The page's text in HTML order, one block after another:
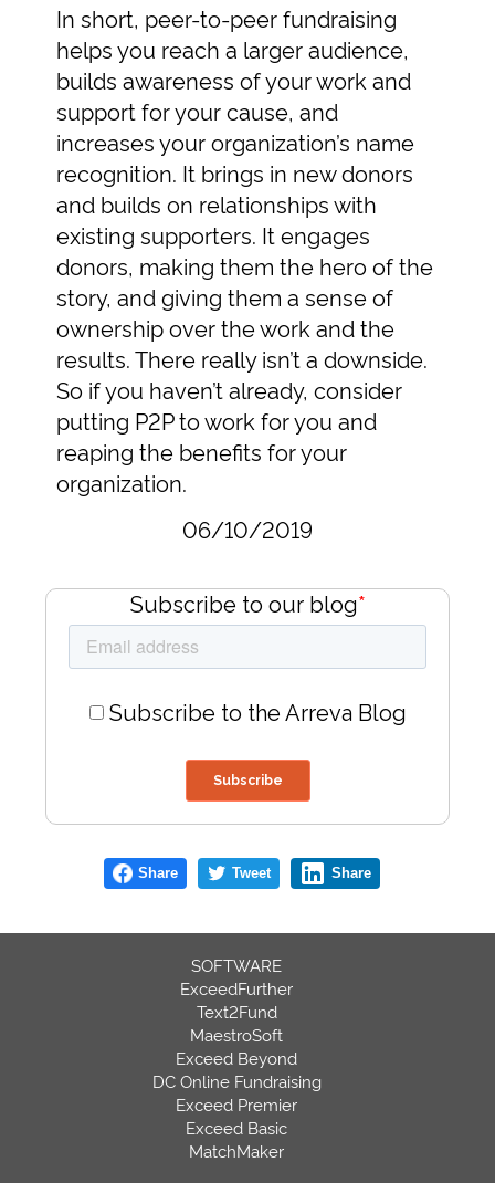
In short, peer-to-peer fundraising
helps you reach a larger audience,
builds awareness of your work and
support for your cause, and
increases your organization’s name
recognition. It brings in new donors
and builds on relationships with
existing supporters. It engages
donors, making them the hero of the
story, and giving them a sense of
ownership over the work and the
results. There really isn’t a downside.
So if you haven’t already, consider
putting P2P to work for you and
reaping the benefits for your
organization.
06/10/2019
Subscribe to our blog*
Subscribe to the Arreva Blog
Share Tweet Share
SOFTWARE
ExceedFurther
Text2Fund
MaestroSoft
Exceed Beyond
DC Online Fundraising
Exceed Premier
Exceed Basic
MatchMaker